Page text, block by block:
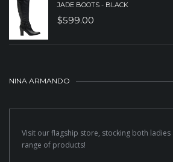
JADE BOOTS - BLACK
$599.00
NINA ARMANDO
Visit our flagship store, stocking both
range of products!